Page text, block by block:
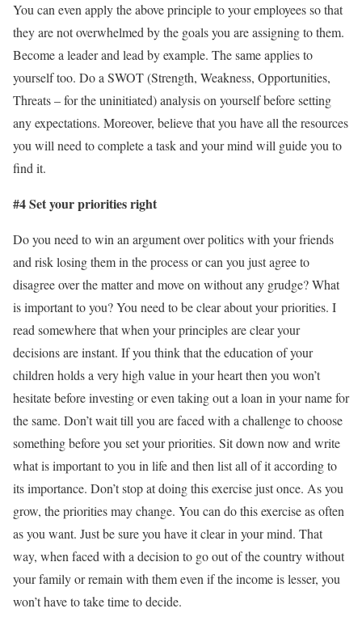
You can even apply the above principle to your employees so that
they are not overwhelmed by the goals you are assigning to them.
Become a leader and lead by example. The same applies to
yourself too. Do a SWOT (Strength, Weakness, Opportunities,
Threats – for the uninitiated) analysis on yourself before setting
any expectations. Moreover, believe that you have all the resources
you will need to complete a task and your mind will guide you to
find it.
#4 Set your priorities right
Do you need to win an argument over politics with your friends
and risk losing them in the process or can you just agree to
disagree over the matter and move on without any grudge? What
is important to you? You need to be clear about your priorities. I
read somewhere that when your principles are clear your
decisions are instant. If you think that the education of your
children holds a very high value in your heart then you won’t
hesitate before investing or even taking out a loan in your name for
the same. Don’t wait till you are faced with a challenge to choose
something before you set your priorities. Sit down now and write
what is important to you in life and then list all of it according to
its importance. Don’t stop at doing this exercise just once. As you
grow, the priorities may change. You can do this exercise as often
as you want. Just be sure you have it clear in your mind. That
way, when faced with a decision to go out of the country without
your family or remain with them even if the income is lesser, you
won’t have to take time to decide.